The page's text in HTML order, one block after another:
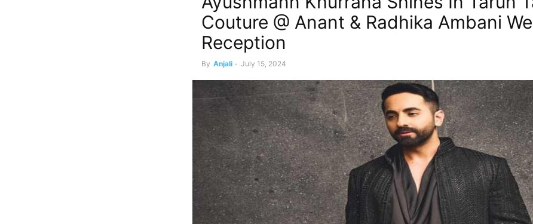
Couture @ Anant & Radhika Ambani
Reception
By Anjali - July 15, 2024